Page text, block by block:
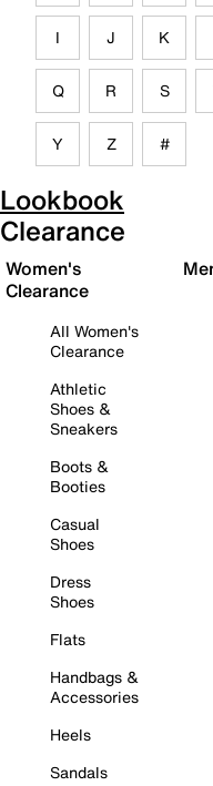
I J K
Q R S
Y Z #
Lookbook
Clearance
Women's
Clearance
All Women's
Clearance
Athletic
Shoes &
Sneakers
Boots &
Booties
Casual
Shoes
Dress
Shoes
Flats
Handbags &
Accessories
Heels
Sandals